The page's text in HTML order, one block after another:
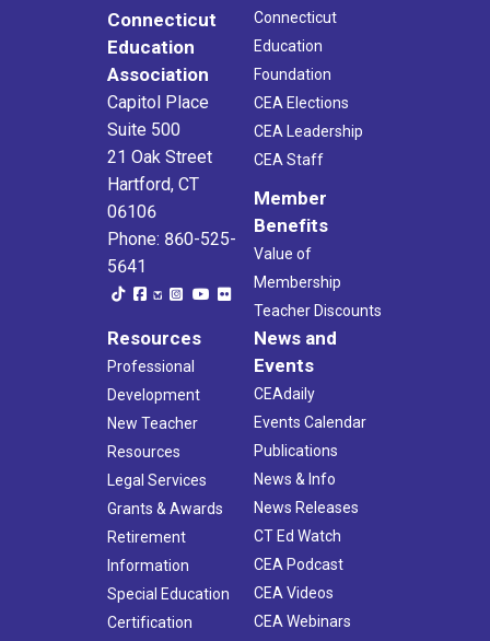
Connecticut
Education
Association
Capitol Place
Suite 500
21 Oak Street
Hartford, CT
06106
Phone: 860-525-
5641
Connecticut
Education
Foundation
CEA Elections
CEA Leadership
CEA Staff
Member
Benefits
Value of
Membership
Teacher Discounts
Resources
Professional
Development
New Teacher
Resources
Legal Services
Grants & Awards
Retirement
Information
Special Education
Certification
News and
Events
CEAdaily
Events Calendar
Publications
News & Info
News Releases
CT Ed Watch
CEA Podcast
CEA Videos
CEA Webinars